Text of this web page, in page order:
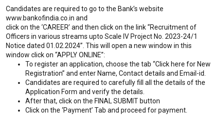
Candidates are required to go to the Bank’s website
www.bankofindia.co.in and
click on the ‘CAREER’ and then click on the link “Recruitment of
Officers in various streams upto Scale IV Project No. 2023-24/1
Notice dated 01.02.2024”. This will open a new window in this
window click on “APPLY ONLINE”:
To register an application, choose the tab “Click here for New
Registration” and enter Name, Contact details and Email-id.
Candidates are required to carefully fill all the details of the
Application Form and verify the details.
After that, click on the FINAL SUBMIT button
Click on the ‘Payment’ Tab and proceed for payment.